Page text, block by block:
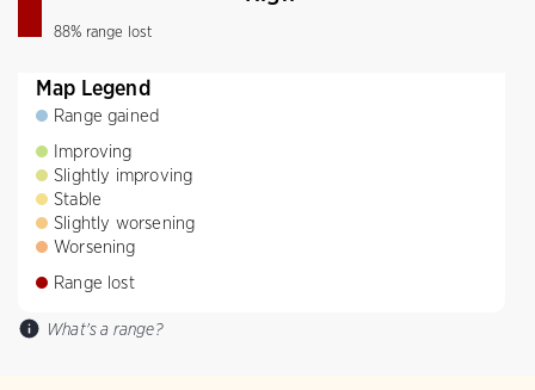
Map Legend
Range gained
Improving
Slightly improving
Stable
Slightly worsening
Worsening
Range lost
What's a range?
88% range lost